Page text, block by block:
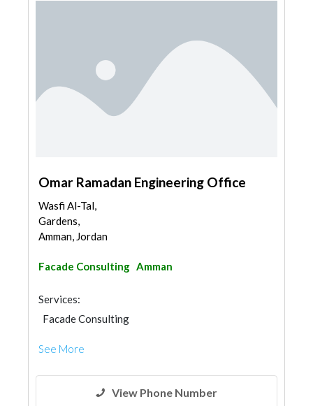
Omar Ramadan Engineering Office
Wasfi Al-Tal,
Gardens,
Amman, Jordan
Facade Consulting Amman
Services:
Facade Consulting
See More
View Phone Number